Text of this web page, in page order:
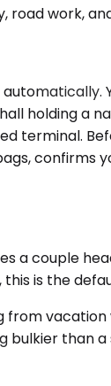
work,
holding a
terminal.
confirms
a couple
is the
from
than a